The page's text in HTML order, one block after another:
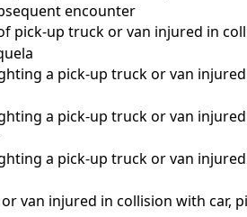
encounter
pick-up truck or van injured in
a pick-up truck or van
a pick-up truck or van
a pick-up truck or van
van injured in collision with car,